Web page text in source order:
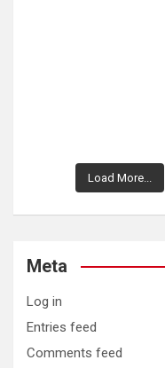
Load More...
Meta
Log in
Entries feed
Comments feed